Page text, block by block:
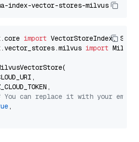
import
import
You can replace it with your
,